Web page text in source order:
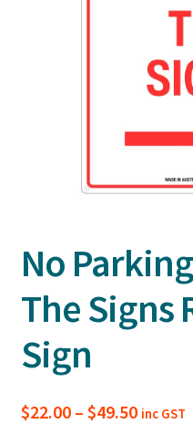
No
The Signs
Sign
$22.00 – $49.50Price
inc GST